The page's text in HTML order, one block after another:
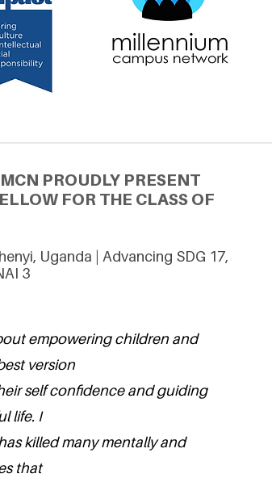
PROUDLY PRESENT
FOR THE CLASS OF
Uganda | Advancing SDG 17,
3
empowering children and
version
self confidence and guiding
life. I
killed many mentally and
that